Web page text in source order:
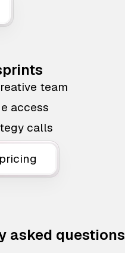
team
access
calls
asked questions